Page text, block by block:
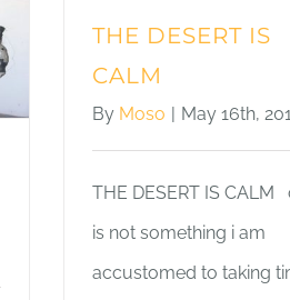
THE DESERT IS
CALM
By Moso | May 16th,
THE DESERT IS CALM
is not something i am
accustomed to taking